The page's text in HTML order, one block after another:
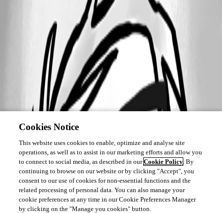
Cookies Notice
This website uses cookies to enable, optimize and analyse site
operations, as well as to assist in our marketing efforts and allow you
to connect to social media, as described in ourCookie Policy. By
continuing to browse on our website or by clicking "Accept", you
consent to our use of cookies for non-essential functions and the
related processing of personal data. You can also manage your
cookie preferences at any time in our Cookie Preferences Manager
by clicking on the "Manage you cookies" button.